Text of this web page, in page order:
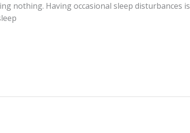
nothing. Having occasional sleep disturbances is